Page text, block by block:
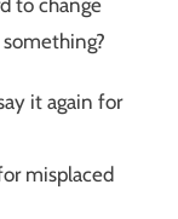
it again for
misplaced